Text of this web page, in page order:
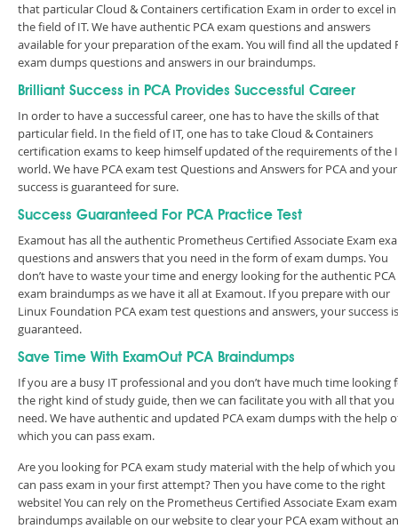
that particular Cloud & Containers certification Exam in order to excel in
the field of IT. We have authentic PCA exam questions and answers
available for your preparation of the exam. You will find all the updated
exam dumps questions and answers in our braindumps.
Brilliant Success in PCA Provides Successful Career
In order to have a successful career, one has to have the skills of that
particular field. In the field of IT, one has to take Cloud & Containers
certification exams to keep himself updated of the requirements of the
world. We have PCA exam test Questions and Answers for PCA and your
success is guaranteed for sure.
Success Guaranteed For PCA Practice Test
Examout has all the authentic Prometheus Certified Associate Exam
questions and answers that you need in the form of exam dumps. You
don’t have to waste your time and energy looking for the authentic PCA
exam braindumps as we have it all at Examout. If you prepare with our
Linux Foundation PCA exam test questions and answers, your success is
guaranteed.
Save Time With ExamOut PCA Braindumps
If you are a busy IT professional and you don’t have much time looking
the right kind of study guide, then we can facilitate you with all that you
need. We have authentic and updated PCA exam dumps with the help
which you can pass exam.
Are you looking for PCA exam study material with the help of which you
can pass exam in your first attempt? Then you have come to the right
website! You can rely on the Prometheus Certified Associate Exam exam
braindumps available on our website to clear your PCA exam without